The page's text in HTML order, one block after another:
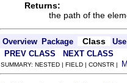
Returns:
the path of the
Overview Package Class
Use
PREV CLASS
NEXT CLASS
SUMMARY: NESTED | FIELD | CONSTR |